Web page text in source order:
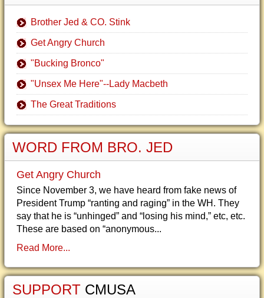
Brother Jed & CO. Stink
Get Angry Church
"Bucking Bronco"
"Unsex Me Here"--Lady Macbeth
The Great Traditions
WORD FROM BRO. JED
Get Angry Church
Since November 3, we have heard from fake news of
President Trump “ranting and raging” in the WH. They
say that he is “unhinged” and “losing his mind,” etc, etc.
These are based on “anonymous...
Read More...
SUPPORT CMUSA